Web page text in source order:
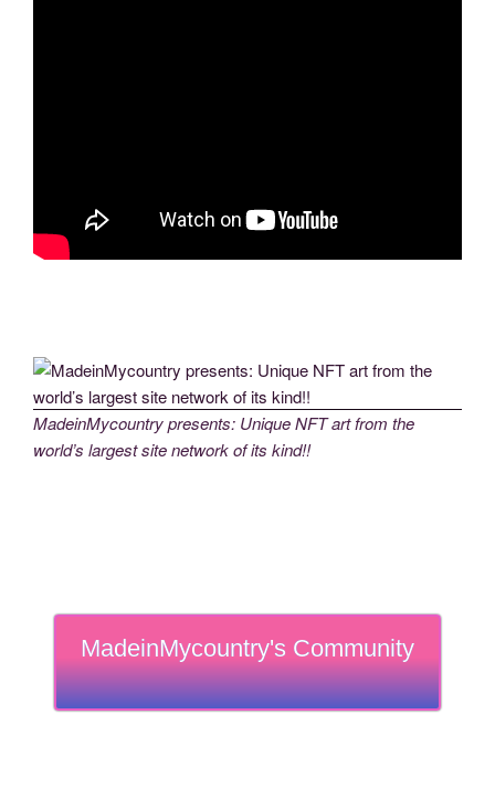
MadeinMycountry presents: Unique NFT art from the
world’s largest site network of its kind!!
MadeinMycountry's Community